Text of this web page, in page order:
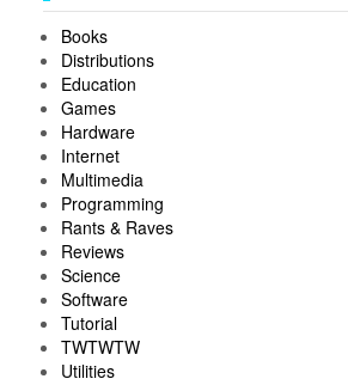
Books
Distributions
Education
Games
Hardware
Internet
Multimedia
Programming
Rants & Raves
Reviews
Science
Software
Tutorial
TWTWTW
Utilities